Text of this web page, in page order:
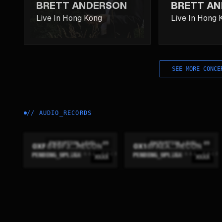
BRETT ANDERSON
Live In Hong Kong
BRETT
Live In Hong
SEE MORE
// AUDIO_RECORDS
ENCRYPTION_LEVEL: 09
XXXX
0XF849F3...RECON
PENDING_UPLINK
ENCRYPTION_LEVEL: 09
XXXX
0X18FAEA...RECON
PENDING_UPLINK